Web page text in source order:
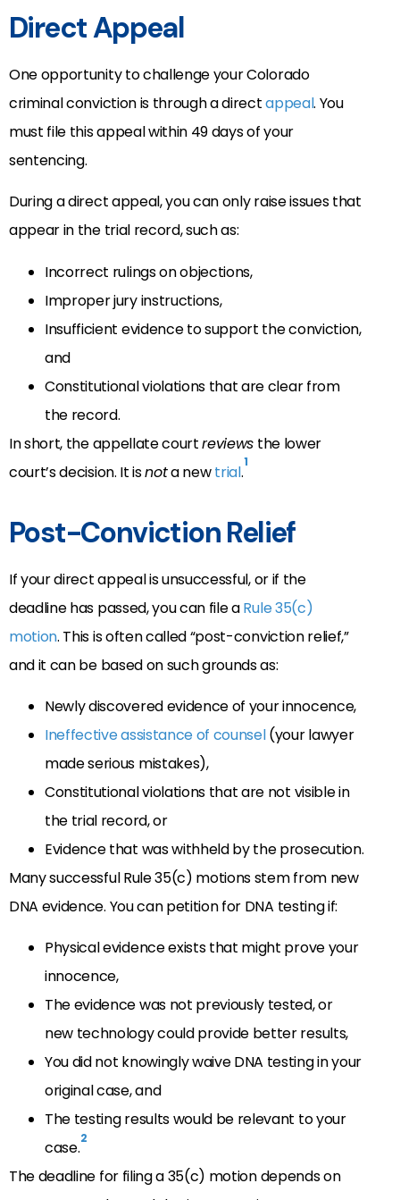
Direct Appeal
One opportunity to challenge your Colorado
criminal conviction is through a directappeal. You
must file this appeal within 49 days of your
sentencing.
During a direct appeal, you can only raise issues that
appear in the trial record, such as:
Incorrect rulings on objections,
Improper jury instructions,
Insufficient evidence to support the conviction,
and
Constitutional violations that are clear from
the record.
In short, the appellate courtreviews the lower
court’s decision. It isnota newtrial.1
Post-Conviction Relief
If your direct appeal is unsuccessful, or if the
deadline has passed, you can file aRule 35(c)
motion. This is often called “post-conviction relief,”
and it can be based on such grounds as:
Newly discovered evidence of your innocence,
Ineffective assistance of counsel(your lawyer
made serious mistakes),
Constitutional violations that are not visible in
the trial record, or
Evidence that was withheld by the prosecution.
Many successful Rule 35(c) motions stem from new
DNA evidence. You can petition for DNA testing if:
Physical evidence exists that might prove your
innocence,
The evidence was not previously tested, or
new technology could provide better results,
You did not knowingly waive DNA testing in your
original case, and
The testing results would be relevant to your
case.2
The deadline for filing a 35(c) motion depends on